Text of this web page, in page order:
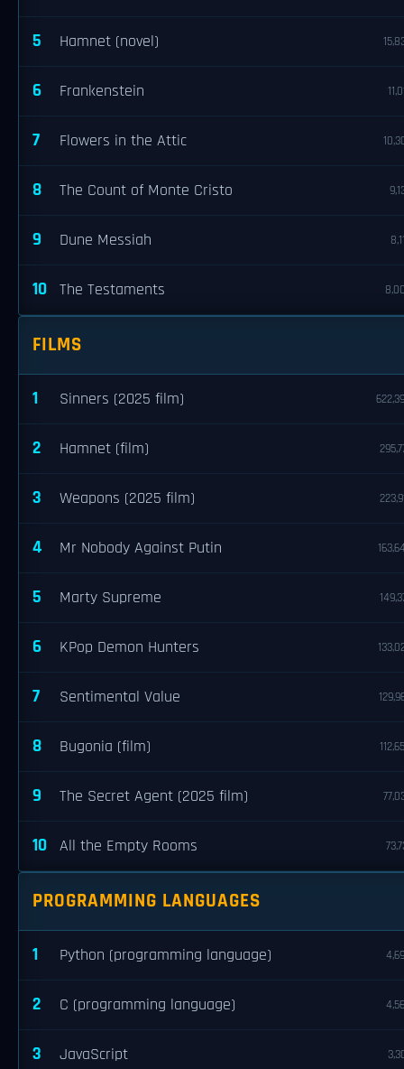
5 Hamnet (novel)
6 Frankenstein
7 Flowers in the Attic
8 The Count of Monte Cristo
9 Dune Messiah
10 The Testaments
FILMS
1 Sinners (2025 film)
2 Hamnet (film)
3 Weapons (2025 film)
4 Mr Nobody Against Putin
5 Marty Supreme
6 KPop Demon Hunters
7 Sentimental Value
8 Bugonia (film)
9 The Secret Agent (2025 film)
10 All the Empty Rooms
PROGRAMMING LANGUAGES
1 Python (programming language)
2 C (programming language)
3 JavaScript